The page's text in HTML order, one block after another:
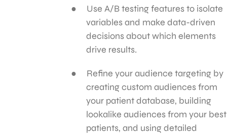
Use A/B testing features to isolate
variables and make data-driven
decisions about which elements
drive results.
Refine your audience targeting by
creating custom audiences from
your patient database, building
lookalike audiences from your best
patients, and using detailed